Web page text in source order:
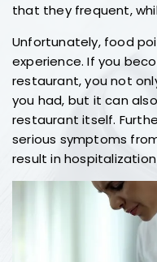
that they frequent,
Unfortunately, food
experience. If you
restaurant, you not
you had, but it can
restaurant itself.
serious symptoms
result in